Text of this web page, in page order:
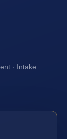
· Intake